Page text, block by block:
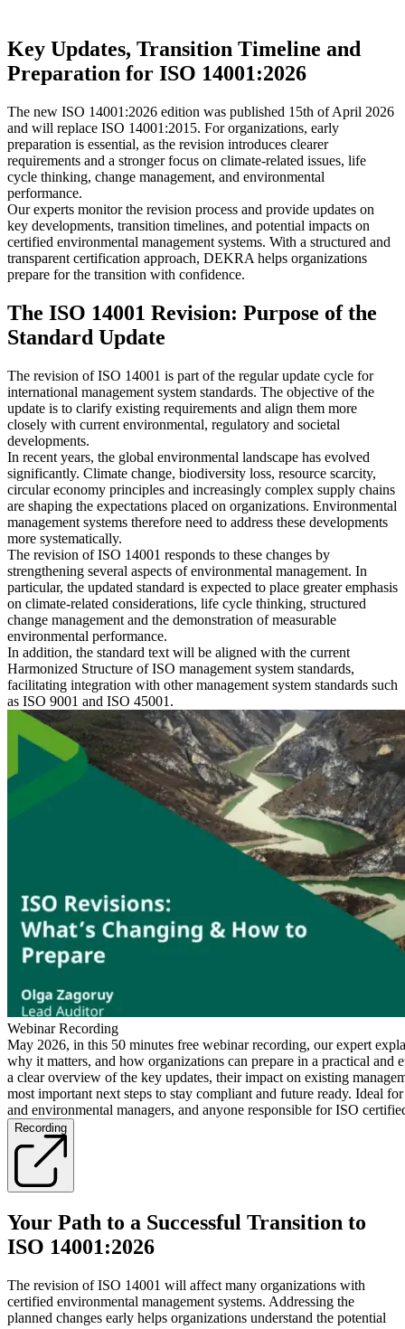
Key Updates, Transition Timeline and
Preparation for ISO 14001:2026
The new ISO 14001:2026 edition was published 15th of April 2026
and will replace ISO 14001:2015. For organizations, early
preparation is essential, as the revision introduces clearer
requirements and a stronger focus on climate-related issues, life
cycle thinking, change management, and environmental
performance.
Our experts monitor the revision process and provide updates on
key developments, transition timelines, and potential impacts on
certified environmental management systems. With a structured and
transparent certification approach, DEKRA helps organizations
prepare for the transition with confidence.
The ISO 14001 Revision: Purpose of the
Standard Update
The revision of ISO 14001 is part of the regular update cycle for
international management system standards. The objective of the
update is to clarify existing requirements and align them more
closely with current environmental, regulatory and societal
developments.
In recent years, the global environmental landscape has evolved
significantly. Climate change, biodiversity loss, resource scarcity,
circular economy principles and increasingly complex supply chains
are shaping the expectations placed on organizations. Environmental
management systems therefore need to address these developments
more systematically.
The revision of ISO 14001 responds to these changes by
strengthening several aspects of environmental management. In
particular, the updated standard is expected to place greater emphasis
on climate-related considerations, life cycle thinking, structured
change management and the demonstration of measurable
environmental performance.
In addition, the standard text will be aligned with the current
Harmonized Structure of ISO management system standards,
facilitating integration with other management system standards such
as ISO 9001 and ISO 45001.
Webinar Recording
May 2026, in this 50 minutes free webinar recording, our expert
why it matters, and how organizations can prepare in a practical and
a clear overview of the key updates, their impact on existing
most important next steps to stay compliant and future ready. Ideal
and environmental managers, and anyone responsible for ISO
Recording
Your Path to a Successful Transition to
ISO 14001:2026
The revision of ISO 14001 will affect many organizations with
certified environmental management systems. Addressing the
planned changes early helps organizations understand the potential